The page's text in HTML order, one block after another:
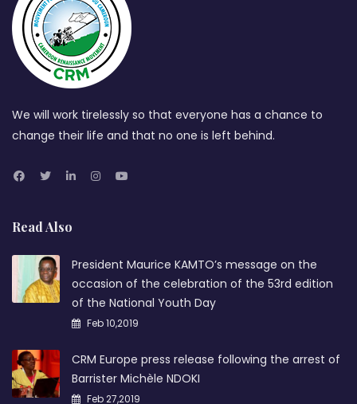
We will work tirelessly so that everyone has a chance to
change their life and that no one is left behind.
Read Also
President Maurice KAMTO’s message on the
occasion of the celebration of the 53rd edition
of the National Youth Day
Feb 10,2019
CRM Europe press release following the arrest of
Barrister Michèle NDOKI
Feb 27,2019